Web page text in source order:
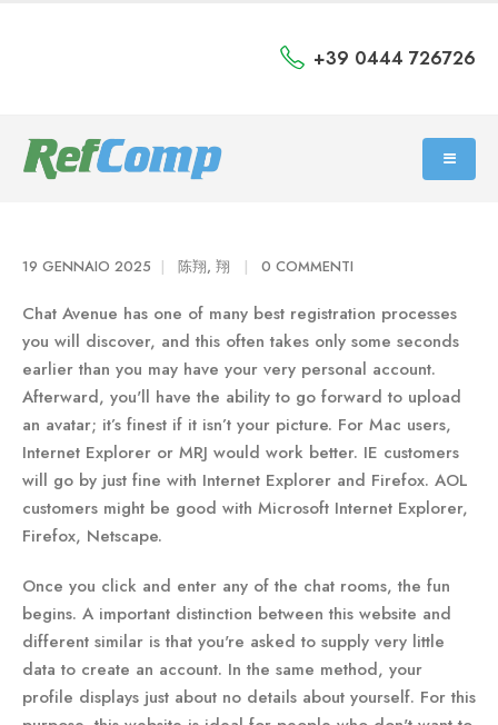
+39 0444 726726
19 GENNAIO 2025 陈翔, 翔 0 COMMENTI
Chat Avenue has one of many best registration processes
you will discover, and this often takes only some seconds
earlier than you may have your very personal account.
Afterward, you'll have the ability to go forward to upload
an avatar; it’s finest if it isn’t your picture. For Mac users,
Internet Explorer or MRJ would work better. IE customers
will go by just fine with Internet Explorer and Firefox. AOL
customers might be good with Microsoft Internet Explorer,
Firefox, Netscape.
Once you click and enter any of the chat rooms, the fun
begins. A important distinction between this website and
different similar is that you're asked to supply very little
data to create an account. In the same method, your
profile displays just about no details about yourself. For this